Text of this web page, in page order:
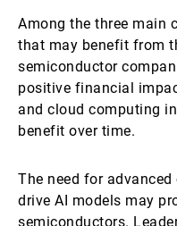
Among the three main
that may benefit from
semiconductor
positive financial
and cloud computing
benefit over time.
The need for
drive AI models may
semiconductors.